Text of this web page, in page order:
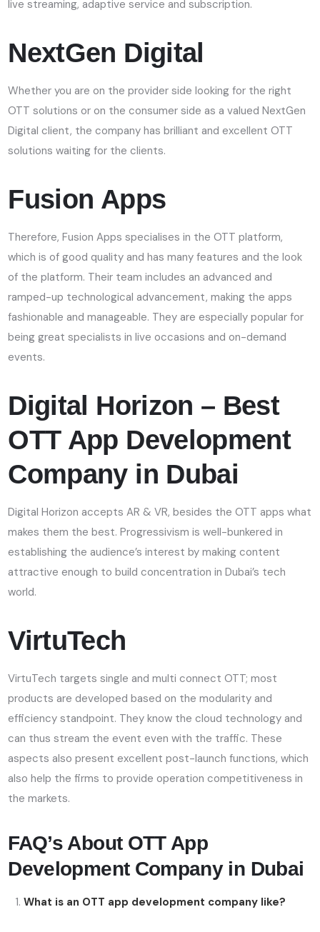
live streaming, adaptive service and subscription.
NextGen Digital
Whether you are on the provider side looking for the right
OTT solutions or on the consumer side as a valued NextGen
Digital client, the company has brilliant and excellent OTT
solutions waiting for the clients.
Fusion Apps
Therefore, Fusion Apps specialises in the OTT platform,
which is of good quality and has many features and the look
of the platform. Their team includes an advanced and
ramped-up technological advancement, making the apps
fashionable and manageable. They are especially popular for
being great specialists in live occasions and on-demand
events.
Digital Horizon – Best
OTT App Development
Company in Dubai
Digital Horizon accepts AR & VR, besides the OTT apps what
makes them the best. Progressivism is well-bunkered in
establishing the audience’s interest by making content
attractive enough to build concentration in Dubai’s tech
world.
VirtuTech
VirtuTech targets single and multi connect OTT; most
products are developed based on the modularity and
efficiency standpoint. They know the cloud technology and
can thus stream the event even with the traffic. These
aspects also present excellent post-launch functions, which
also help the firms to provide operation competitiveness in
the markets.
FAQ’s About OTT App
Development Company in Dubai
What is an OTT app development company like?